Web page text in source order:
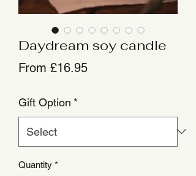
Daydream soy candle
From £16.95Sale
Gift Option *
Quantity *